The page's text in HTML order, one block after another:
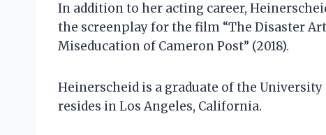
In addition to her acting career,
the screenplay for the film “The Disaster
Miseducation of Cameron Post” (2018).
Heinerscheid is a graduate of the
resides in Los Angeles, California.